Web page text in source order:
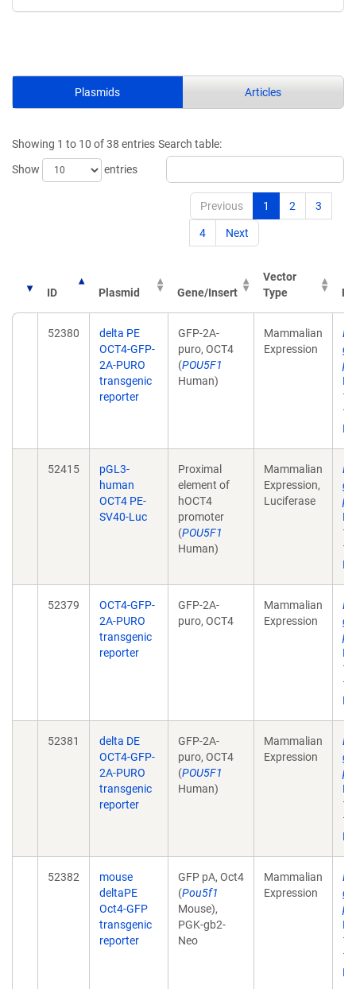
Plasmids Articles
Showing 1 to 10 of 38 entries
Show
entries
Search table:
Previous 1 2 3
4 Next
ID Plasmid Gene/Insert
Vector
Type
52380
delta PE
OCT4-GFP-
2A-PURO
transgenic
reporter
GFP-2A-
puro, OCT4
(POU5F1
Human)
Mammalian
Expression
52415
pGL3-
human
OCT4 PE-
SV40-Luc
Proximal
element of
hOCT4
promoter
(POU5F1
Human)
Mammalian
Expression,
Luciferase
52379
OCT4-GFP-
2A-PURO
transgenic
reporter
GFP-2A-
puro, OCT4
Mammalian
Expression
52381
delta DE
OCT4-GFP-
2A-PURO
transgenic
reporter
GFP-2A-
puro, OCT4
(POU5F1
Human)
Mammalian
Expression
52382
mouse
deltaPE
Oct4-GFP
transgenic
reporter
GFP pA, Oct4
(Pou5f1
Mouse),
PGK-gb2-
Neo
Mammalian
Expression